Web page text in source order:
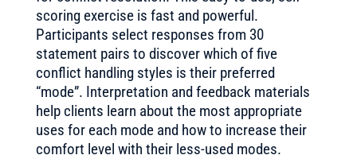
scoring exercise is fast and powerful.
Participants select responses from 30
statement pairs to discover which of five
conflict handling styles is their preferred
“mode”. Interpretation and feedback materials
help clients learn about the most appropriate
uses for each mode and how to increase their
comfort level with their less-used modes.